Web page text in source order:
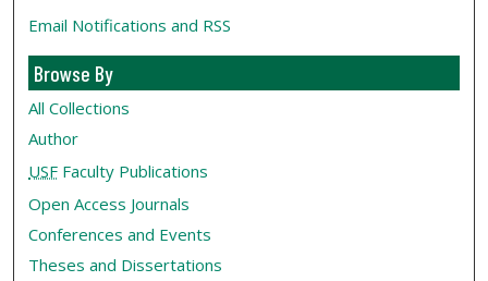
Email Notifications and RSS
Browse By
All Collections
Author
USF Faculty Publications
Open Access Journals
Conferences and Events
Theses and Dissertations